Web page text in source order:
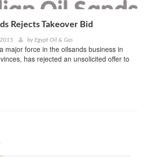
Rejects Takeover Bid
by Egypt Oil & Gas
major force in the oilsands business in
has rejected an unsolicited offer to